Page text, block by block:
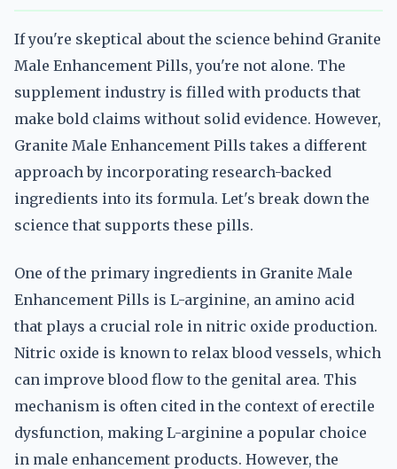
If you're skeptical about the science behind Granite
Male Enhancement Pills, you're not alone. The
supplement industry is filled with products that
make bold claims without solid evidence. However,
Granite Male Enhancement Pills takes a different
approach by incorporating research-backed
ingredients into its formula. Let's break down the
science that supports these pills.
One of the primary ingredients in Granite Male
Enhancement Pills is L-arginine, an amino acid
that plays a crucial role in nitric oxide production.
Nitric oxide is known to relax blood vessels, which
can improve blood flow to the genital area. This
mechanism is often cited in the context of erectile
dysfunction, making L-arginine a popular choice
in male enhancement products. However, the